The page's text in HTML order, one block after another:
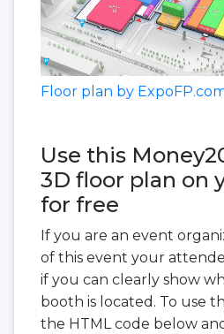
Floor plan by
Use this
3D floor plan on
for free
If you are an event
of this event your
if you can clearly show
booth is located. To use
the HTML code below